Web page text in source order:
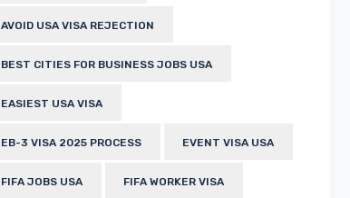
AVOID USA VISA REJECTION
BEST CITIES FOR BUSINESS JOBS USA
EASIEST USA VISA
EB-3 VISA 2025 PROCESS EVENT VISA USA
FIFA JOBS USA FIFA WORKER VISA